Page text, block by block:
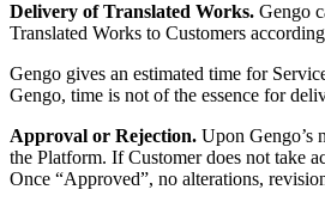
Delivery of Translated Works. Gengo
Translated Works to Customers
Gengo gives an estimated time for
Gengo, time is not of the essence for
Approval or Rejection. Upon Gengo’s
the Platform. If Customer does not take
Once “Approved”, no alterations,